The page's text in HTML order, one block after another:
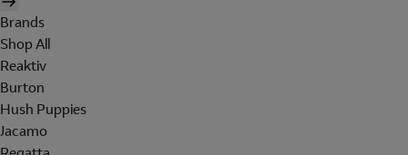
Brands
Shop All
Reaktiv
Burton
Hush Puppies
Jacamo